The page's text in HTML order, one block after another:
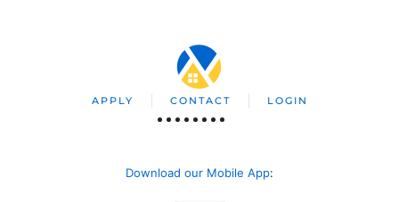
APPLY CONTACT LOGIN
Download our Mobile App: